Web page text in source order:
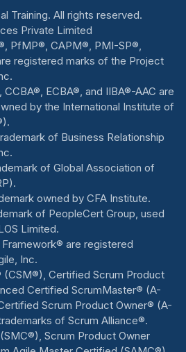
Training. All rights reserved.
Private Limited
PfMP®, CAPM®, PMI-SP®,
registered marks of the Project
ECBA®, and IIBA®-AAC are
by the International Institute of
of Business Relationship
of Global Association of
owned by CFA Institute.
of PeopleCert Group, used
Limited.
are registered
Inc.
Certified Scrum Product
Certified ScrumMaster® (A-
Scrum Product Owner® (A-
of Scrum Alliance®.
Scrum Product Owner